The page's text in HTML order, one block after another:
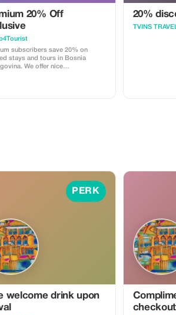
20% Off
subscribers save 20% on
stays and tours in Bosnia
We offer nice
20%
TVINS
PERK
welcome drink upon
checkout